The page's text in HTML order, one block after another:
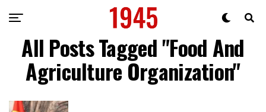
All Posts Tagged "Food And
Agriculture Organization"